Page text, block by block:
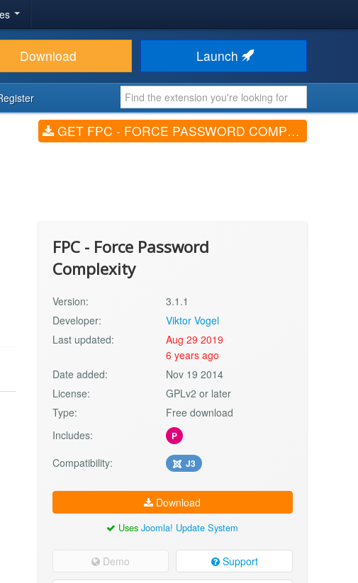
Download Launch
GET FPC - FORCE PASSWORD COMPLEXITY (V3.1.1)
FPC - Force Password
Complexity
Version:
3.1.1
Developer:
Viktor Vogel
Last updated:
Aug 29 2019
6 years ago
Date added:
Nov 19 2014
License:
GPLv2 or later
Type:
Free download
Includes:
P
Compatibility: J3
Download
UsesJoomla! Update System
Demo Support